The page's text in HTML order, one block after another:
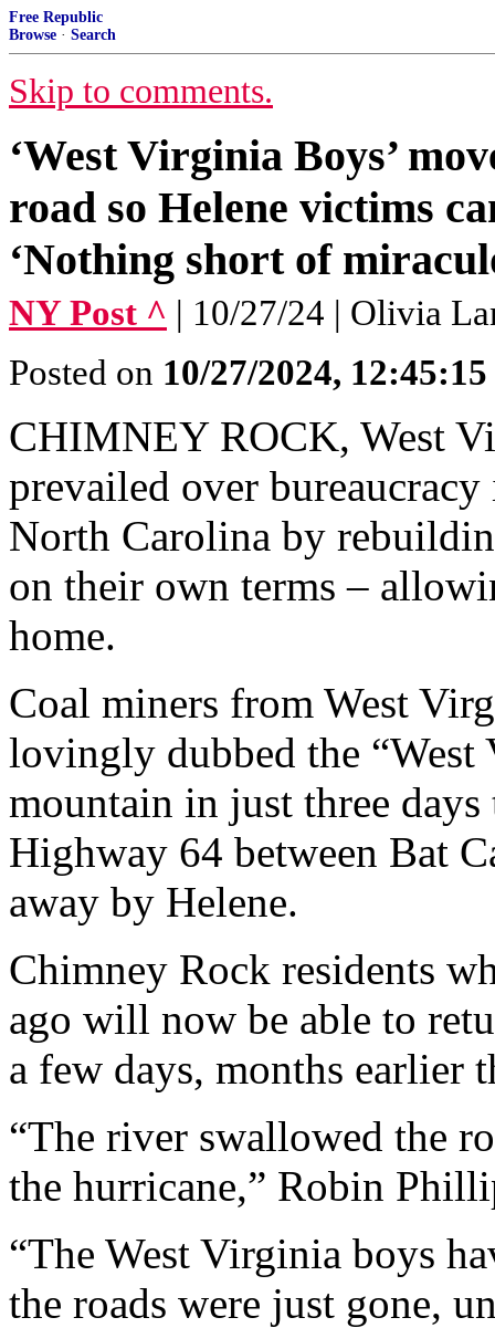
Free Republic
Browse · Search
Skip to comments.
‘West Virginia Boys’
road so Helene victims
‘Nothing short of
NY Post ^ | 10/27/24 | Olivia
Posted on 10/27/2024,
CHIMNEY ROCK, West
prevailed over
North Carolina by
on their own terms –
home.
Coal miners from West
lovingly dubbed the
mountain in just three
Highway 64 between Bat
away by Helene.
Chimney Rock residents
ago will now be able to
a few days, months earlier
“The river swallowed the
the hurricane,” Robin
“The West Virginia boys
the roads were just gone,